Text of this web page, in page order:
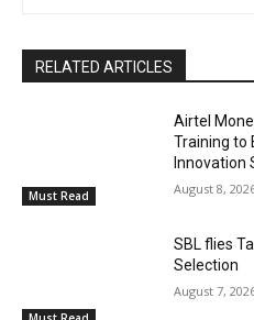
RELATED ARTICLES
Must Read
Airtel
Training to
Innovation
August 8,
SBL flies
Selection
August 7,